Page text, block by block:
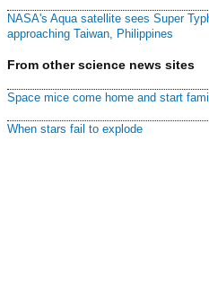
NASA's Aqua satellite sees Super
approaching Taiwan, Philippines
From other science news sites
Space mice come home and start
When stars fail to explode